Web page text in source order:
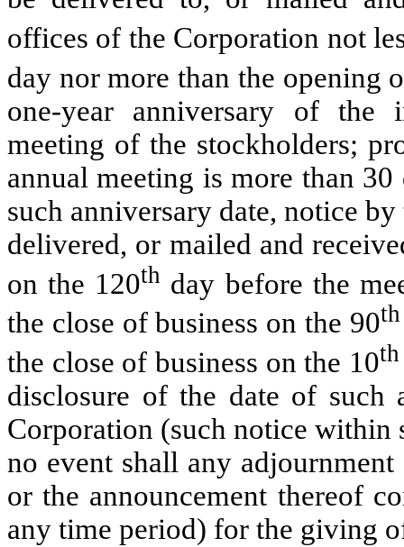
offices of the Corporation not
day nor more than the opening
one-year anniversary of the
meeting of the stockholders;
annual meeting is more than
such anniversary date, notice
delivered, or mailed and
on the 120th day before the
the close of business on the 90th
the close of business on the 10
disclosure of the date of such
Corporation (such notice within
no event shall any
or the announcement thereof
any time period) for the giving